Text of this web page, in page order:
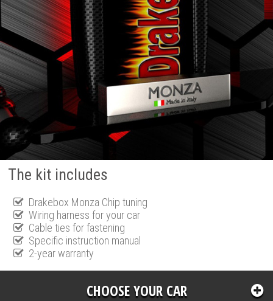
The kit includes
Drakebox Monza Chip tuning
Wiring harness for your car
Cable ties for fastening
Specific instruction manual
2-year warranty
CHOOSE YOUR CAR